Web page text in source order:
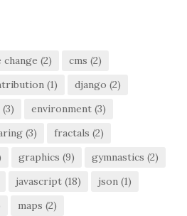
change (2) cms (2)
(1) django (2)
(3) environment (3)
(3) fractals (2)
graphics (9) gymnastics (2)
javascript (18) json (1)
maps (2)